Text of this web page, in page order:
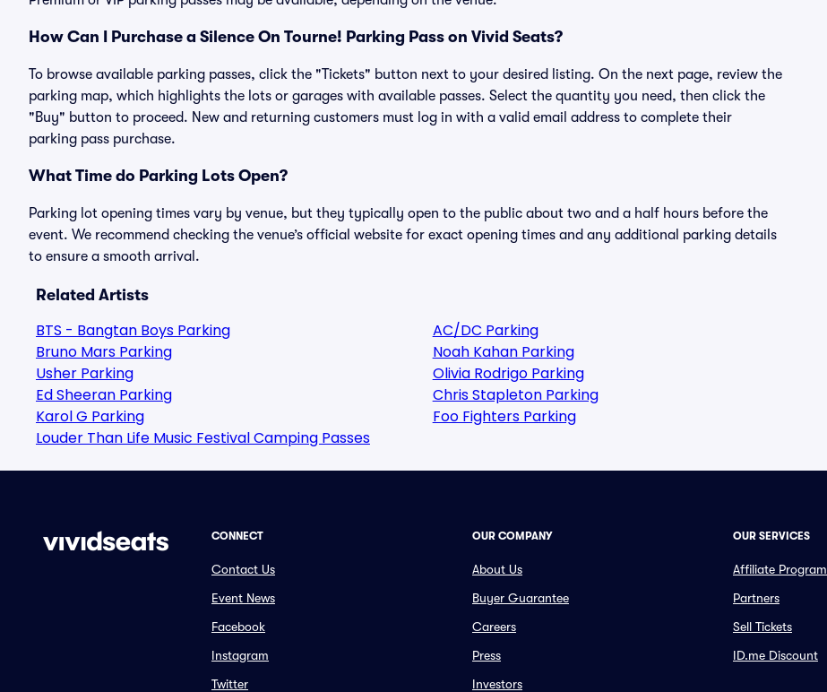
How Can I Purchase a Silence On Tourne! Parking Pass on Vivid Seats?
To browse available parking passes, click the "Tickets" button next to your desired listing. On the next page, review the
parking map, which highlights the lots or garages with available passes. Select the quantity you need, then click the
"Buy" button to proceed. New and returning customers must log in with a valid email address to complete their
parking pass purchase.
What Time do Parking Lots Open?
Parking lot opening times vary by venue, but they typically open to the public about two and a half hours before the
event. We recommend checking the venue’s official website for exact opening times and any additional parking details
to ensure a smooth arrival.
Related Artists
BTS - Bangtan Boys Parking
Bruno Mars Parking
Usher Parking
Ed Sheeran Parking
Karol G Parking
Louder Than Life Music Festival Camping Passes
AC/DC Parking
Noah Kahan Parking
Olivia Rodrigo Parking
Chris Stapleton Parking
Foo Fighters Parking
CONNECT
Contact Us
Event News
Facebook
Instagram
Twitter
OUR COMPANY
About Us
Buyer Guarantee
Careers
Press
Investors
OUR SERVICES
Affiliate Program
Partners
Sell Tickets
ID.me Discount